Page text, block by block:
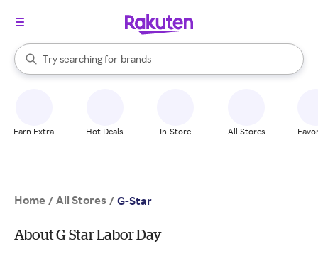
Search Rakuten
Try searching for
stores
brands
groceries
When autocomplete results are available, use the up and down
Earn Extra Hot Deals In-Store All Stores
Home / All Stores / G-Star
About G-Star Labor Day